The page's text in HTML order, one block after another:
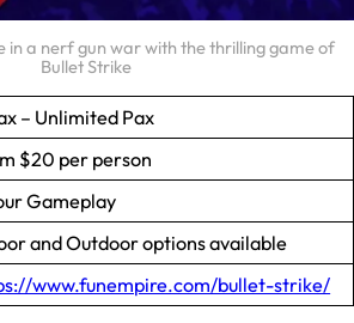
in a nerf gun war with the thrilling game of
Bullet Strike
– Unlimited Pax
$20 per person
Gameplay
and Outdoor options available
www.funempire.com/bullet-strike/